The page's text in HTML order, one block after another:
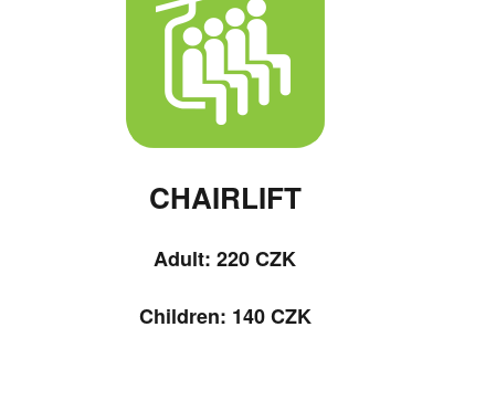
CHAIRLIFT
Adult: 220CZK
Children: 140 CZK